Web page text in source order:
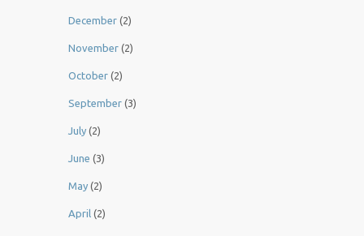
December (2)
November (2)
October (2)
September (3)
July (2)
June (3)
May (2)
April (2)